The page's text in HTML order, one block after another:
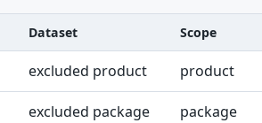
Dataset Scope
excluded product product
excluded package package